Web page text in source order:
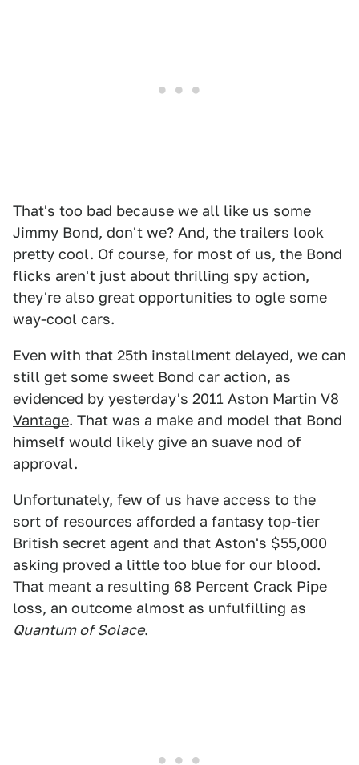
That's too bad because we all like us some
Jimmy Bond, don't we? And, the trailers look
pretty cool. Of course, for most of us, the Bond
flicks aren't just about thrilling spy action,
they're also great opportunities to ogle some
way-cool cars.
Even with that 25th installment delayed, we can
still get some sweet Bond car action, as
evidenced by yesterday's 2011 Aston Martin V8
Vantage. That was a make and model that Bond
himself would likely give an suave nod of
approval.
Unfortunately, few of us have access to the
sort of resources afforded a fantasy top-tier
British secret agent and that Aston's $55,000
asking proved a little too blue for our blood.
That meant a resulting 68 Percent Crack Pipe
loss, an outcome almost as unfulfilling as
Quantum of Solace.